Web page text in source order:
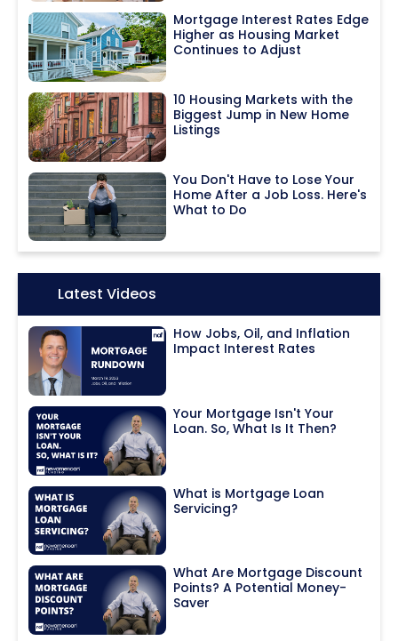
Mortgage Interest Rates Edge
Higher as Housing Market
Continues to Adjust
10 Housing Markets with the
Biggest Jump in New Home
Listings
You Don't Have to Lose Your
Home After a Job Loss. Here's
What to Do
Icon:Latest Videos
How Jobs, Oil, and Inflation
Impact Interest Rates
Your Mortgage Isn't Your
Loan. So, What Is It Then?
What is Mortgage Loan
Servicing?
What Are Mortgage Discount
Points? A Potential Money-
Saver